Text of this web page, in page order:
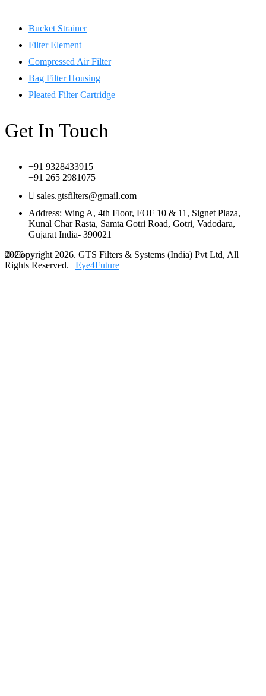
Bucket Strainer
Filter Element
Compressed Air Filter
Bag Filter Housing
Pleated Filter Cartridge
Get In Touch
+91 9328433915
+91 265 2981075
sales.gtsfilters@gmail.com
Address: Wing A, 4th Floor, FOF 10 & 11, Signet Plaza,
Kunal Char Rasta, Samta Gotri Road, Gotri, Vadodara,
Gujarat India- 390021
© Copyright 2026. GTS Filters & Systems (India) Pvt Ltd, All
Rights Reserved. | Eye4Future
2026